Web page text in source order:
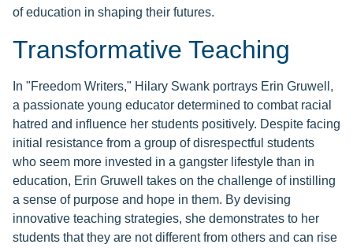
of education in shaping their futures.
Transformative Teaching
In "Freedom Writers," Hilary Swank portrays Erin Gruwell,
a passionate young educator determined to combat racial
hatred and influence her students positively. Despite facing
initial resistance from a group of disrespectful students
who seem more invested in a gangster lifestyle than in
education, Erin Gruwell takes on the challenge of instilling
a sense of purpose and hope in them. By devising
innovative teaching strategies, she demonstrates to her
students that they are not different from others and can rise